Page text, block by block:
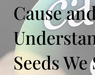
Cause
Seeds We